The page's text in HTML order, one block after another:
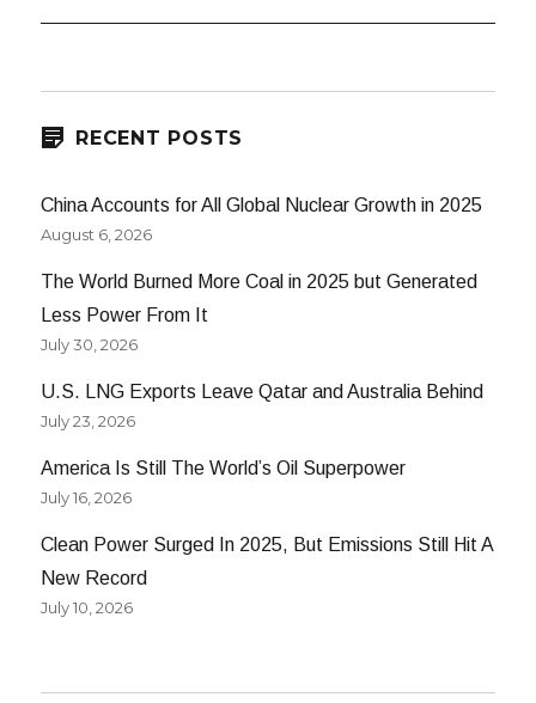
RECENT POSTS
China Accounts for All Global Nuclear Growth in 2025
August 6, 2026
The World Burned More Coal in 2025 but Generated
Less Power From It
July 30, 2026
U.S. LNG Exports Leave Qatar and Australia Behind
July 23, 2026
America Is Still The World’s Oil Superpower
July 16, 2026
Clean Power Surged In 2025, But Emissions Still Hit A
New Record
July 10, 2026